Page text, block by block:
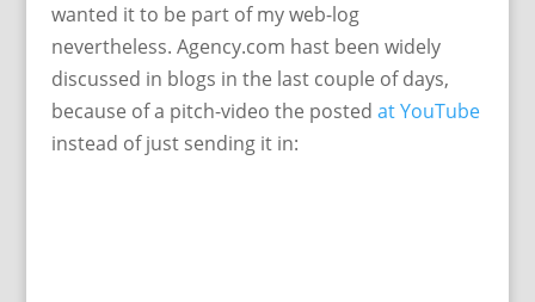
wanted it to be part of my web-log
nevertheless. Agency.com hast been widely
discussed in blogs in the last couple of days,
because of a pitch-video the posted at YouTube
instead of just sending it in: